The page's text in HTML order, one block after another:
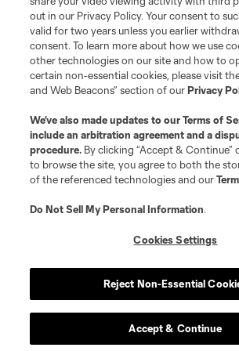
out in our Privacy Policy. Your consent to
valid for two years unless you earlier
consent. To learn more about how we use
other technologies on our site and how to
certain non-essential cookies, please visit
and Web Beacons” section of ourPrivacy
We’ve also made updates to ourTerms of
include an arbitration agreement and a
procedure. By clicking “Accept & Continue”
to browse the site, you agree to both the
of the referenced technologies and our
Do Not Sell My Personal Information.
Cookies Settings
Reject Non-Essential
Accept & Continue